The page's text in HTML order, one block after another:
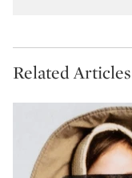
Related Articles